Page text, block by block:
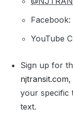
Facebook:
YouTube
Sign up for
njtransit.com,
your specific
text.